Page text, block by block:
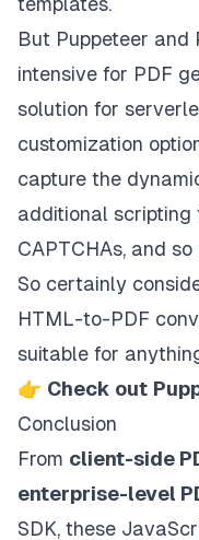
But Puppeteer
intensive for PDF
solution for
customization
capture the
additional scripting
CAPTCHAs, and so
So certainly
HTML-to-PDF
suitable for
👉 Check out
Conclusion
From client-side
enterprise-level
SDK, these